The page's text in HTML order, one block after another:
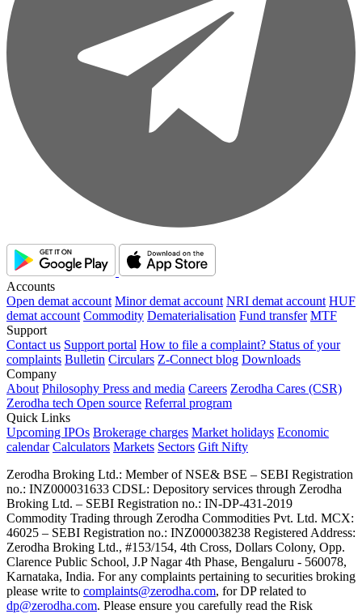
Accounts
Open demat account Minor demat account NRI demat account HUF
demat account Commodity Dematerialisation Fund transfer MTF
Support
Contact us Support portal How to file a complaint? Status of your
complaints Bulletin Circulars Z-Connect blog Downloads
Company
About Philosophy Press and media Careers Zerodha Cares (CSR)
Zerodha tech Open source Referral program
Quick Links
Upcoming IPOs Brokerage charges Market holidays Economic
calendar Calculators Markets Sectors Gift Nifty
Zerodha Broking Ltd.: Member of NSE​ &​ BSE – SEBI Registration
no.: INZ000031633 CDSL: Depository services through Zerodha
Broking Ltd. – SEBI Registration no.: IN-DP-431-2019
Commodity Trading through Zerodha Commodities Pvt. Ltd. MCX:
46025 – SEBI Registration no.: INZ000038238 Registered Address:
Zerodha Broking Ltd., #153/154, 4th Cross, Dollars Colony, Opp.
Clarence Public School, J.P Nagar 4th Phase, Bengaluru - 560078,
Karnataka, India. For any complaints pertaining to securities broking
please write to complaints@zerodha.com, for DP related to
dp@zerodha.com. Please ensure you carefully read the Risk